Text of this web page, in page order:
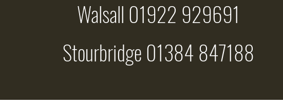
Walsall 01922 929691
Stourbridge 01384 847188